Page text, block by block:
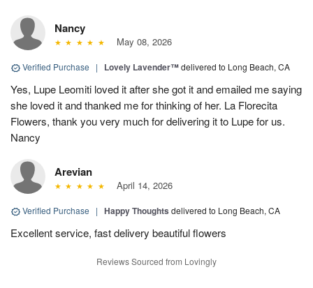
Nancy
May 08, 2026
Verified Purchase | Lovely Lavender™delivered to Long Beach, CA
Yes, Lupe Leomiti loved it after she got it and emailed me saying
she loved it and thanked me for thinking of her. La Florecita
Flowers, thank you very much for delivering it to Lupe for us.
Nancy
Arevian
April 14, 2026
Verified Purchase | Happy Thoughts delivered to Long Beach, CA
Excellent service, fast delivery beautiful flowers
Reviews Sourced from Lovingly